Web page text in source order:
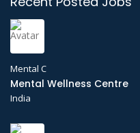
Mental C
Mental Wellness Centre
India